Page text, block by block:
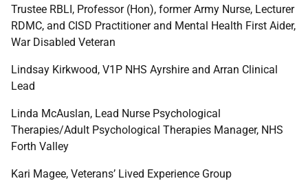
Trustee RBLI, Professor (Hon), former Army Nurse, Lecturer
RDMC, and CISD Practitioner and Mental Health First Aider,
War Disabled Veteran
Lindsay Kirkwood, V1P NHS Ayrshire and Arran Clinical
Lead
Linda McAuslan, Lead Nurse Psychological
Therapies/Adult Psychological Therapies Manager, NHS
Forth Valley
Kari Magee, Veterans’ Lived Experience Group